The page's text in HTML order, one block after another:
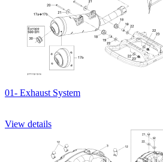
01- Exhaust System
View details